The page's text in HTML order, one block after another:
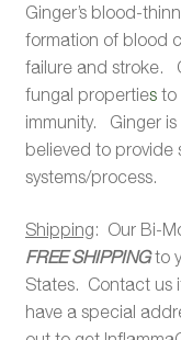
Ginger’s blood-
formation of blood
failure and stroke.
fungal propertiesto
immunity. Ginger
believed to provide
systems/process.
Shipping: Our Bi-
FREE SHIPPING to
States. Contact us
have a special